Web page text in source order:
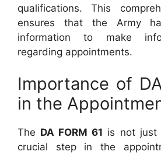
qualifications. This
ensures that the Army
information to make
regarding appointments.
Importance of
in the
The DA FORM 61 is not just
crucial step in the